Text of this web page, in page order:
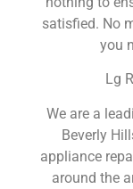
satisfied. No
you
Lg
We are a
Beverly
appliance
around the